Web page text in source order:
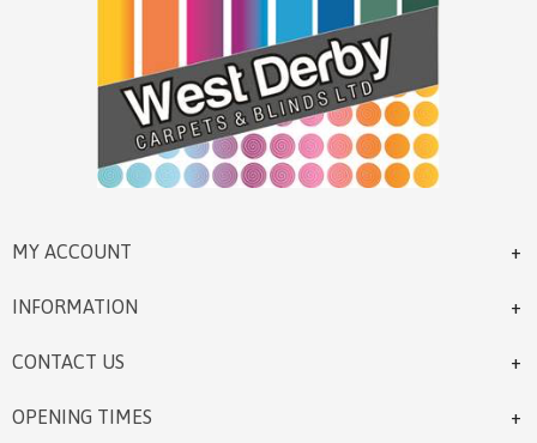
MY ACCOUNT
INFORMATION
CONTACT US
OPENING TIMES